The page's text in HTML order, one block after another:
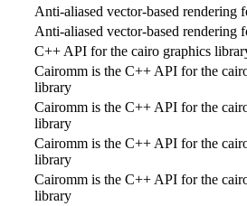
Anti-aliased vector-based rendering
Anti-aliased vector-based rendering
C++ API for the cairo graphics
Cairomm is the C++ API for the
library
Cairomm is the C++ API for the
library
Cairomm is the C++ API for the
library
Cairomm is the C++ API for the
library